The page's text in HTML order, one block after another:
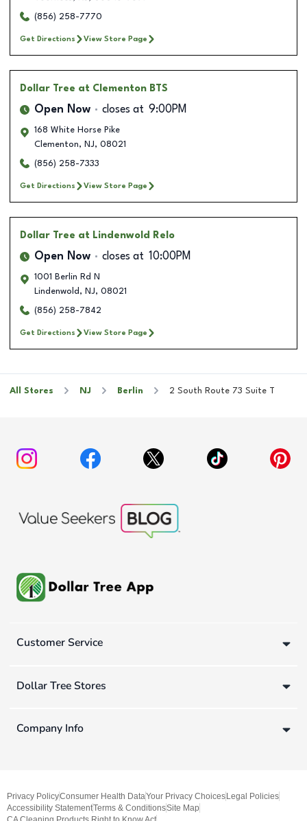
(856) 258-7770
Get Directions View Store Page
Dollar Tree at Clementon BTS
Open Now closes at 9:00PM
168 White Horse Pike
Clementon, NJ, 08021
(856) 258-7333
Get Directions View Store Page
Dollar Tree at Lindenwold Relo
Open Now closes at 10:00PM
1001 Berlin Rd N
Lindenwold , NJ, 08021
(856) 258-7842
Get Directions View Store Page
All Stores NJ Berlin 2 South Route 73 Suite T
Customer Service
Dollar Tree Stores
Company Info
Privacy PolicyConsumer Health DataYour Privacy ChoicesLegal Policies
Accessibility StatementTerms & ConditionsSite Map